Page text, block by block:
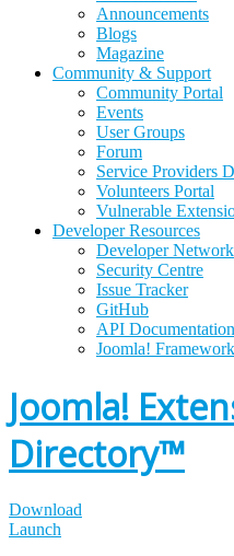
Announcements
Blogs
Magazine
Community & Support
Community Portal
Events
User Groups
Forum
Service Providers
Volunteers Portal
Vulnerable
Developer Resources
Developer Network
Security Centre
Issue Tracker
GitHub
API Documentation
Joomla! Framework
Joomla!
Directory™
Download
Launch